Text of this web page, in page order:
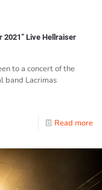
2021” Live Hellraiser
to a concert of the
band Lacrimas
Read more